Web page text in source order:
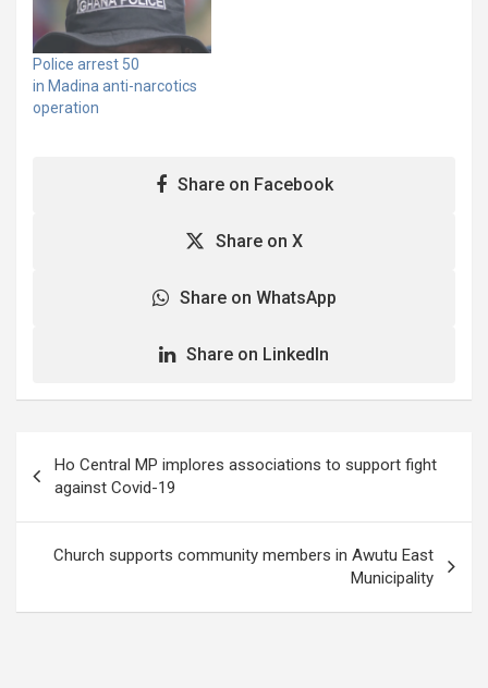
at Abelemkpe in Accra. A
statement signed by
Assistant Commissioner
Of Police (ACP) Kwesi
Ofori, Director-General,
Public…
Police arrest 50
in Madina anti-narcotics
operation
Share on Facebook
Share on X
Share on WhatsApp
Share on LinkedIn
navigation
Ho Central MP implores associations to support fight
against Covid-19
Church supports community members in Awutu East
Municipality